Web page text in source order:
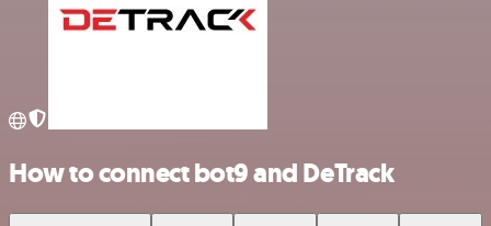
How to connect bot9 and DeTrack